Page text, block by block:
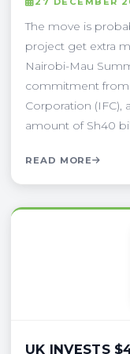
The move is
project get extra
Nairobi-Mau
commitment from
Corporation (IFC),
amount of Sh40
READ MORE
UK INVESTS